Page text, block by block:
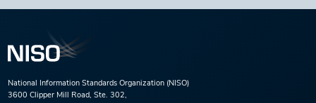
National Information Standards Organization (NISO)
3600 Clipper Mill Road, Ste. 302,